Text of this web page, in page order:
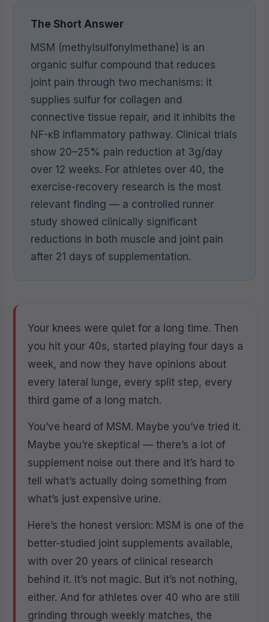
The Short Answer
MSM (methylsulfonylmethane) is an
organic sulfur compound that reduces
joint pain through two mechanisms: it
supplies sulfur for collagen and
connective tissue repair, and it inhibits the
NF-κB inflammatory pathway. Clinical trials
show 20–25% pain reduction at 3g/day
over 12 weeks. For athletes over 40, the
exercise-recovery research is the most
relevant finding — a controlled runner
study showed clinically significant
reductions in both muscle and joint pain
after 21 days of supplementation.
Your knees were quiet for a long time. Then
you hit your 40s, started playing four days a
week, and now they have opinions about
every lateral lunge, every split step, every
third game of a long match.
You’ve heard of MSM. Maybe you’ve tried it.
Maybe you’re skeptical — there’s a lot of
supplement noise out there and it’s hard to
tell what’s actually doing something from
what’s just expensive urine.
Here’s the honest version: MSM is one of the
better-studied joint supplements available,
with over 20 years of clinical research
behind it. It’s not magic. But it’s not nothing,
either. And for athletes over 40 who are still
grinding through weekly matches, the